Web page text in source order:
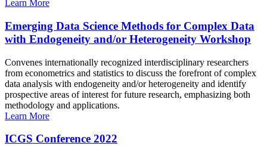
Learn More
Emerging Data Science Methods for Complex Data
with Endogeneity and/or Heterogeneity Workshop
Convenes internationally recognized interdisciplinary researchers
from econometrics and statistics to discuss the forefront of complex
data analysis with endogeneity and/or heterogeneity and identify
prospective areas of interest for future research, emphasizing both
methodology and applications.
Learn More
ICGS Conference 2022